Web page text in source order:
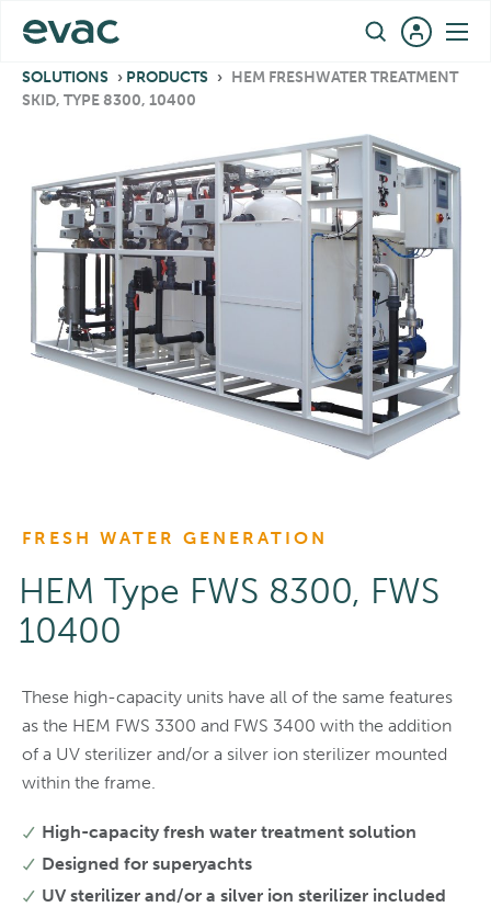
SOLUTIONS › PRODUCTS › HEM FRESHWATER TREATMENT
SKID, TYPE 8300, 10400
FRESH WATER GENERATION
HEM Type FWS 8300, FWS
10400
These high-capacity units have all of the same features
as the HEM FWS 3300 and FWS 3400 with the addition
of a UV sterilizer and/or a silver ion sterilizer mounted
within the frame.
High-capacity fresh water treatment solution
Designed for superyachts
UV sterilizer and/or a silver ion sterilizer included